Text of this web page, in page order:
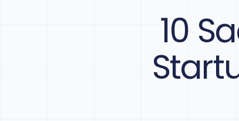
10